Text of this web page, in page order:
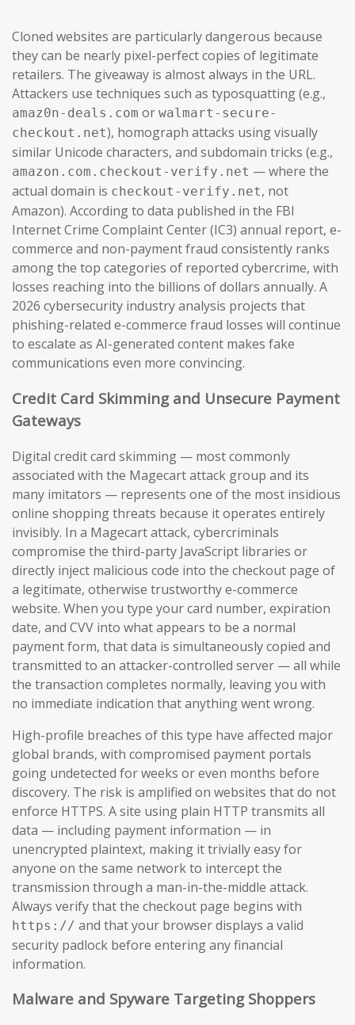
Cloned websites are particularly dangerous because
they can be nearly pixel-perfect copies of legitimate
retailers. The giveaway is almost always in the URL.
Attackers use techniques such as typosquatting (e.g.,
amaz0n-deals.com or walmart-secure-
checkout.net), homograph attacks using visually
similar Unicode characters, and subdomain tricks (e.g.,
amazon.com.checkout-verify.net — where the
actual domain is checkout-verify.net, not
Amazon). According to data published in the FBI
Internet Crime Complaint Center (IC3) annual report, e-
commerce and non-payment fraud consistently ranks
among the top categories of reported cybercrime, with
losses reaching into the billions of dollars annually. A
2026 cybersecurity industry analysis projects that
phishing-related e-commerce fraud losses will continue
to escalate as AI-generated content makes fake
communications even more convincing.
Credit Card Skimming and Unsecure Payment
Gateways
Digital credit card skimming — most commonly
associated with the Magecart attack group and its
many imitators — represents one of the most insidious
online shopping threats because it operates entirely
invisibly. In a Magecart attack, cybercriminals
compromise the third-party JavaScript libraries or
directly inject malicious code into the checkout page of
a legitimate, otherwise trustworthy e-commerce
website. When you type your card number, expiration
date, and CVV into what appears to be a normal
payment form, that data is simultaneously copied and
transmitted to an attacker-controlled server — all while
the transaction completes normally, leaving you with
no immediate indication that anything went wrong.
High-profile breaches of this type have affected major
global brands, with compromised payment portals
going undetected for weeks or even months before
discovery. The risk is amplified on websites that do not
enforce HTTPS. A site using plain HTTP transmits all
data — including payment information — in
unencrypted plaintext, making it trivially easy for
anyone on the same network to intercept the
transmission through a man-in-the-middle attack.
Always verify that the checkout page begins with
https:// and that your browser displays a valid
security padlock before entering any financial
information.
Malware and Spyware Targeting Shoppers